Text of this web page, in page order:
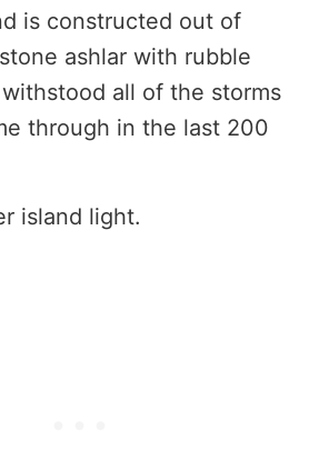
is constructed out of
ashlar with rubble
all of the storms
through in the last 200